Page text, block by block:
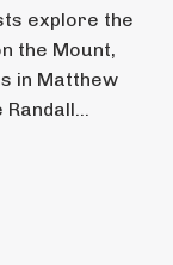
explore the
the Mount,
in Matthew